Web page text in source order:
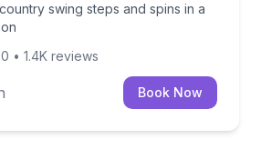
swing steps and spins in a
• 1.4K reviews
Book Now